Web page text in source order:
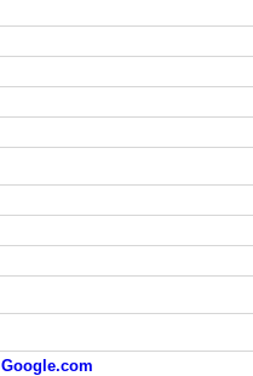
Google.com